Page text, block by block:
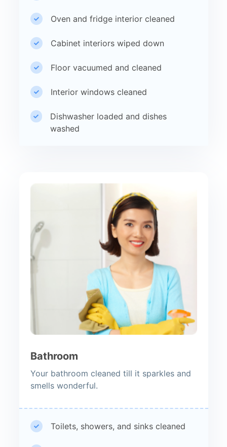
Oven and fridge interior cleaned
Cabinet interiors wiped down
Floor vacuumed and cleaned
Interior windows cleaned
Dishwasher loaded and dishes
washed
Bathroom
Your bathroom cleaned till it sparkles and
smells wonderful.
Toilets, showers, and sinks cleaned